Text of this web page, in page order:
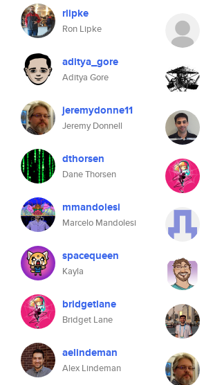
rlipke
Ron Lipke
aditya_gore
Aditya Gore
jeremydonne11
Jeremy Donnell
dthorsen
Dane Thorsen
mmandolesi
Marcelo Mandolesi
spacequeen
Kayla
bridgetlane
Bridget Lane
aelindeman
Alex Lindeman